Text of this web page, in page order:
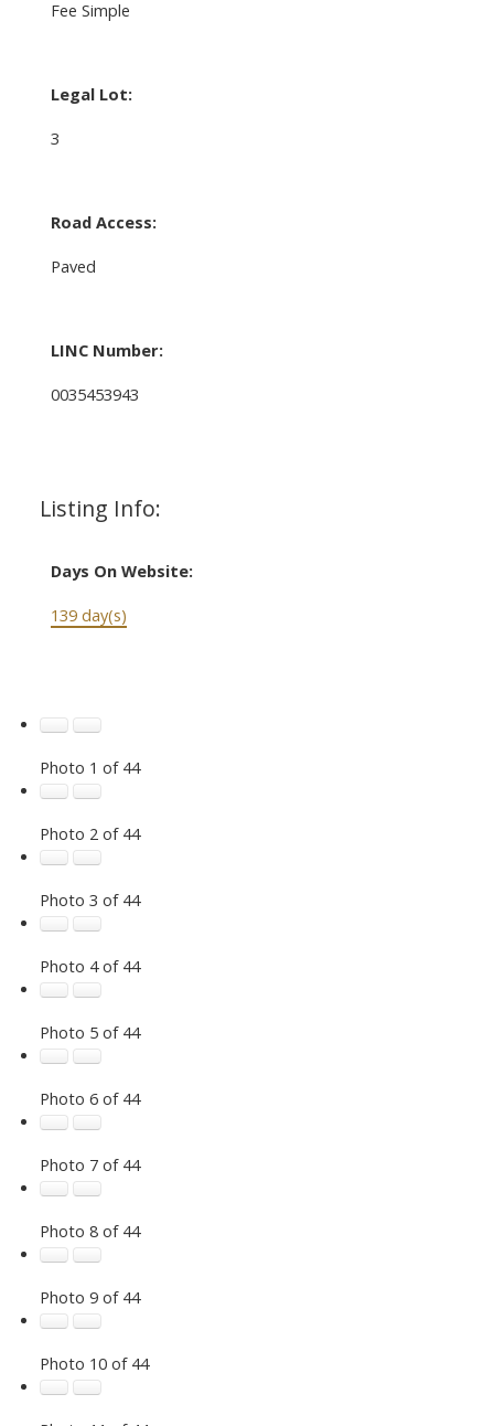
Fee Simple
Legal Lot:
3
Road Access:
Paved
LINC Number:
0035453943
Listing Info:
Days On Website:
139 day(s)
Photo 1 of 44
Photo 2 of 44
Photo 3 of 44
Photo 4 of 44
Photo 5 of 44
Photo 6 of 44
Photo 7 of 44
Photo 8 of 44
Photo 9 of 44
Photo 10 of 44